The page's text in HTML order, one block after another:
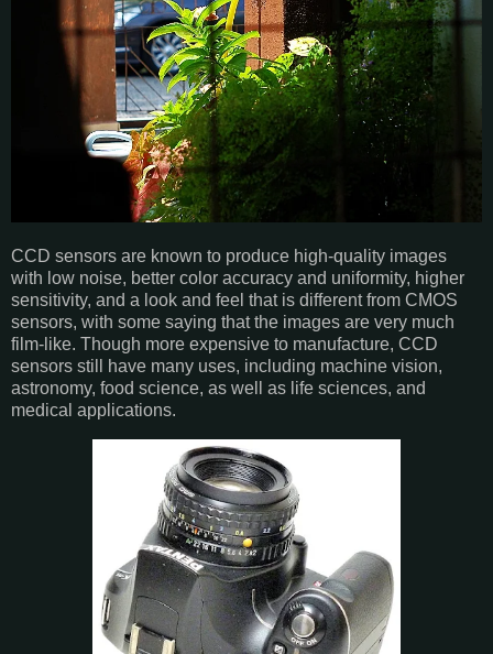
CCD sensors are known to produce high-quality images
with low noise, better color accuracy and uniformity, higher
sensitivity, and a look and feel that is different from CMOS
sensors, with some saying that the images are very much
film-like. Though more expensive to manufacture, CCD
sensors still have many uses, including machine vision,
astronomy, food science, as well as life sciences, and
medical applications.